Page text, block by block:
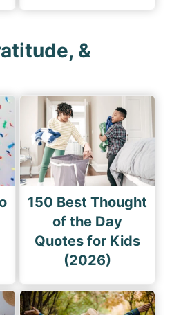
&
150 Best Thought
of the Day
Quotes for Kids
(2026)